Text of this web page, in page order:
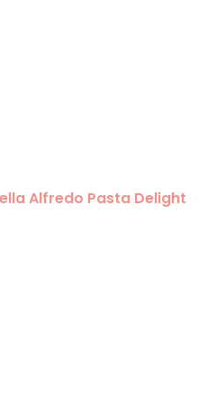
Alfredo Pasta Delight